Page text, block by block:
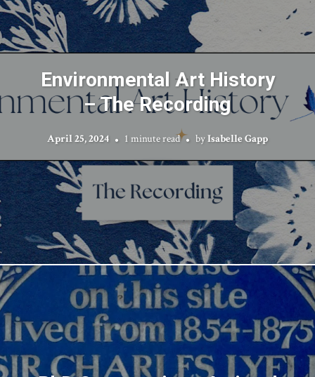
Environmental Art History
– The Recording
April 25, 2024 1 minute read byIsabelle Gapp